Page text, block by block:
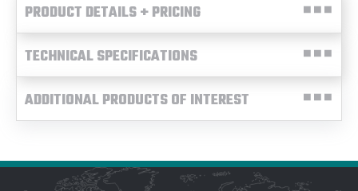
PRODUCT DETAILS + PRICING
TECHNICAL SPECIFICATIONS
ADDITIONAL PRODUCTS OF INTEREST